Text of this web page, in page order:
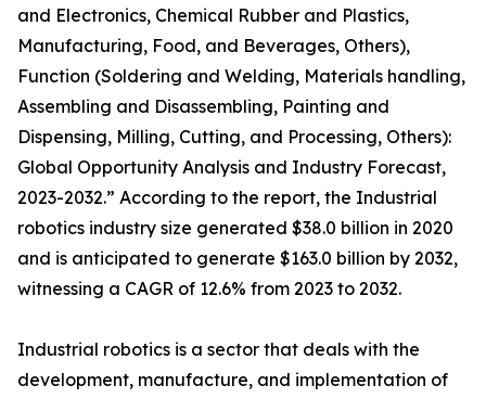
and Electronics, Chemical Rubber and Plastics,
Manufacturing, Food, and Beverages, Others),
Function (Soldering and Welding, Materials handling,
Assembling and Disassembling, Painting and
Dispensing, Milling, Cutting, and Processing, Others):
Global Opportunity Analysis and Industry Forecast,
2023-2032.” According to the report, the Industrial
robotics industry size generated $38.0 billion in 2020
and is anticipated to generate $163.0 billion by 2032,
witnessing a CAGR of 12.6% from 2023 to 2032.
Industrial robotics is a sector that deals with the
development, manufacture, and implementation of